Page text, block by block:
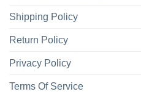
Shipping Policy
Return Policy
Privacy Policy
Terms Of Service